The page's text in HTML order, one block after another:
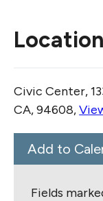
Location
Civic Center,
CA, 94608,
Add to
Fields